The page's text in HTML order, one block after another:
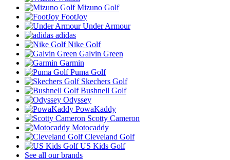
Mizuno Golf
FootJoy
Under Armour
adidas
Nike Golf
Galvin Green
Garmin
Puma Golf
Skechers Golf
Bushnell Golf
Odyssey
PowaKaddy
Scotty Cameron
Motocaddy
Cleveland Golf
US Kids Golf
See all our brands